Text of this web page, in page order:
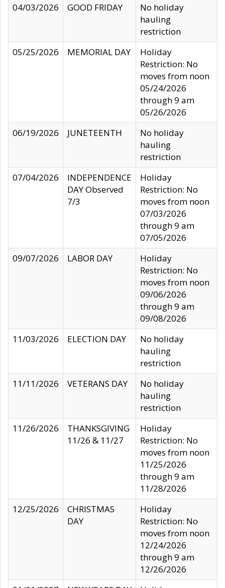
04/03/2026
GOOD FRIDAY
No holiday
hauling
restriction
05/25/2026
MEMORIAL DAY
Holiday
Restriction: No
moves from noon
05/24/2026
through 9 am
05/26/2026
06/19/2026
JUNETEENTH
No holiday
hauling
restriction
07/04/2026
INDEPENDENCE
DAY Observed
7/3
Holiday
Restriction: No
moves from noon
07/03/2026
through 9 am
07/05/2026
09/07/2026
LABOR DAY
Holiday
Restriction: No
moves from noon
09/06/2026
through 9 am
09/08/2026
11/03/2026
ELECTION DAY
No holiday
hauling
restriction
11/11/2026
VETERANS DAY
No holiday
hauling
restriction
11/26/2026
THANKSGIVING
11/26 & 11/27
Holiday
Restriction: No
moves from noon
11/25/2026
through 9 am
11/28/2026
12/25/2026
CHRISTMAS
DAY
Holiday
Restriction: No
moves from noon
12/24/2026
through 9 am
12/26/2026